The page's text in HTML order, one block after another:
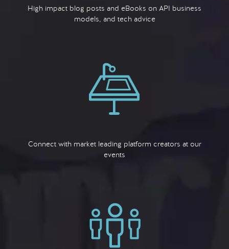
High impact blog posts and eBooks on API business
models, and tech advice
Connect with market leading platform creators at our
events